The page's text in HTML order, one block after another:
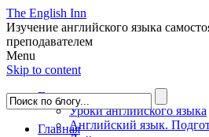
The English Inn
Изучение английского языка
преподавателем
Menu
Skip to content
Главная
Уроки английского языка
Английский язык.
Главная